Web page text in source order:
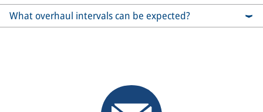
What overhaul intervals can be expected?